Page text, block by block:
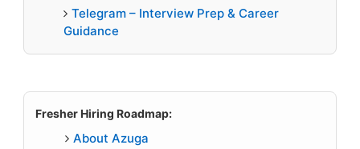
Telegram – Interview Prep & Career
Guidance
Fresher Hiring Roadmap:
About Azuga